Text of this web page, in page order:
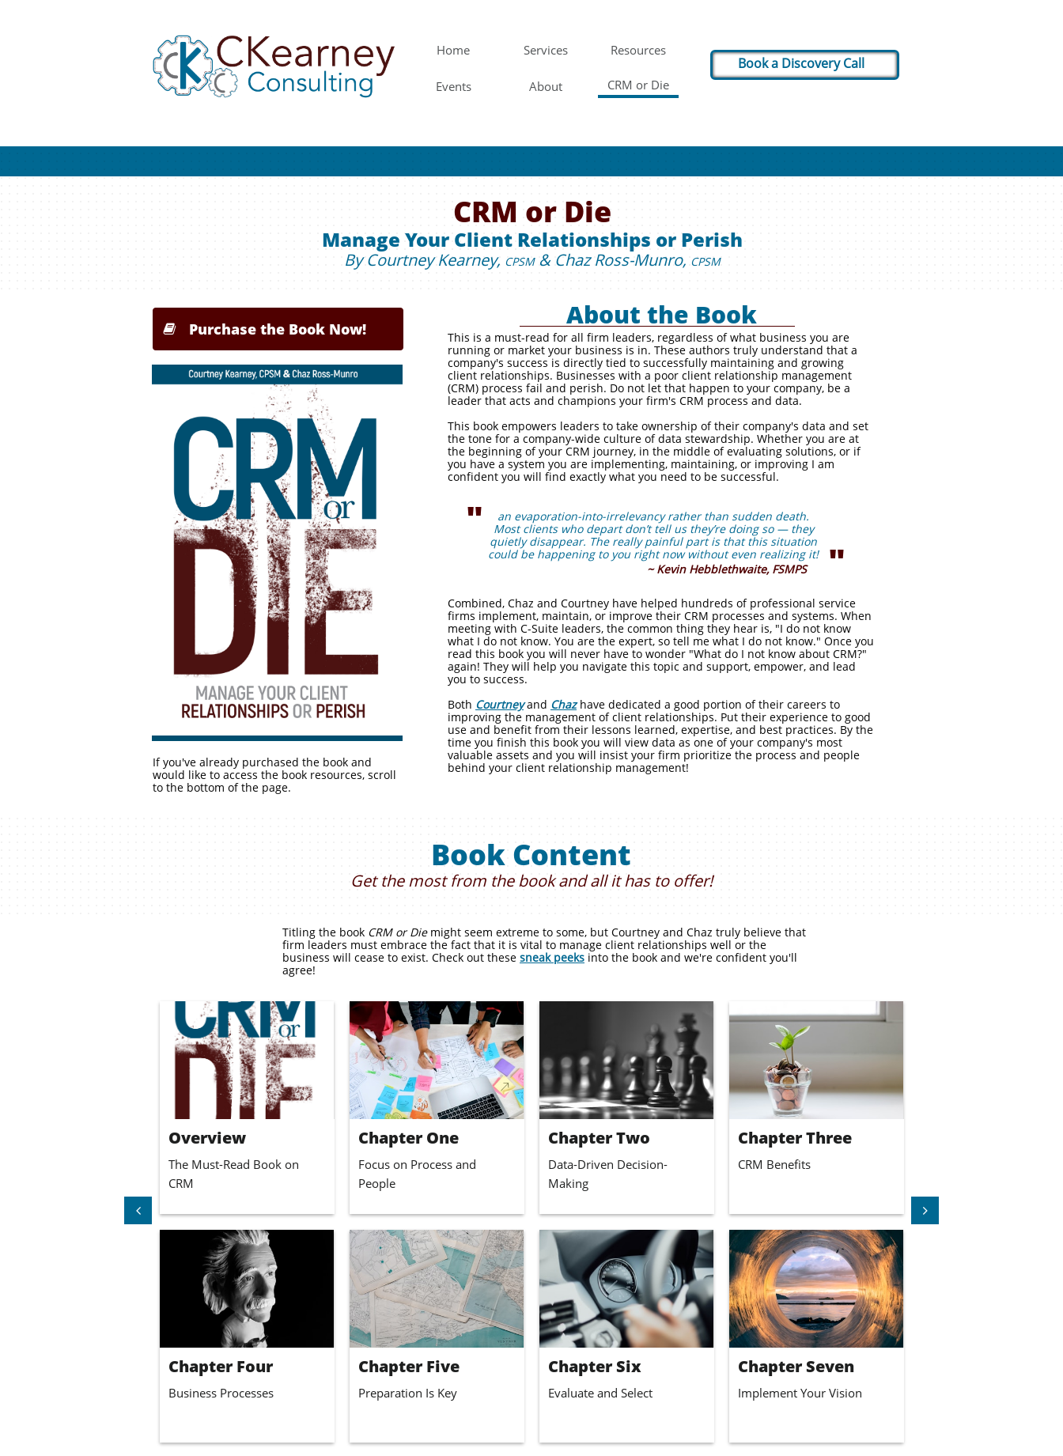
Home Services Resources
Events About CRM or Die
Book a Discovery Call
CRM or Die
Manage Your Client Relationships or Perish
By Courtney Kearney, CPSM& Chaz Ross-Munro, CPSM
About the Book
This is a must-read for all firm leaders, regardless of what business you are
running or market your business is in. These authors truly understand that a
company's success is directly tied to successfully maintaining and growing
client relationships. Businesses with a poor client relationship management
(CRM) process fail and perish. Do not let that happen to your company, be a
leader that acts and champions your firm's CRM process and data.
This book empowers leaders to take ownership of their company's data and set
the tone for a company-wide culture of data stewardship. Whether you are at
the beginning of your CRM journey, in the middle of evaluating solutions, or if
you have a system you are implementing, maintaining, or improving I am
confident you will find exactly what you need to be successful.
Purchase the Book Now!
 Purchase the Book Now!

Combined, Chaz and Courtney have helped hundreds of professional service
firms implement, maintain, or improve their CRM processes and systems. When
meeting with C-Suite leaders, the common thing they hear is, "I do not know
what I do not know. You are the expert, so tell me what I do not know." Once you
read this book you will never have to wonder "What do I not know about CRM?"
again! They will help you navigate this topic and support, empower, and lead
you to success.
Both Courtneyand Chazhave dedicated a good portion of their careers to
improving the management of client relationships. Put their experience to good
use and benefit from their lessons learned, expertise, and best practices. By the
time you finish this book you will view data as one of your company's most
valuable assets and you will insist your firm prioritize the process and people
behind your client relationship management!
an evaporation-into-irrelevancy rather than sudden death.
Mostclients who depart don’t tell us they’re doing so — they
quietly disappear. The really painful part is that this situation
could be happening to you right now without even realizing it!
~ Kevin Hebblethwaite, FSMPS
If you've already purchased the book and
would like to access the book resources, scroll
to the bottom of the page.
"
"
Book Content
Get the most from the book and all it has to offer!
Titling the book CRM or Diemight seem extreme to some, but Courtney and Chaz truly believe that
firm leaders must embrace the fact that it is vital to manage client relationships well or the
business will cease to exist. Check out these sneak peeks into the book and we're confident you'll
agree!


Click the above image and
then click the link in the
lower right corner to access
the content.
Overview
The Must-Read Book on
CRM
Chapter One
Focus on Process and
People
Chapter Two
Data-Driven Decision-
Making
Chapter Three
CRM Benefits
Chapter Four
Business Processes
Chapter Five
Preparation Is Key
Chapter Six
Evaluate and Select
Chapter Seven
Implement Your Vision